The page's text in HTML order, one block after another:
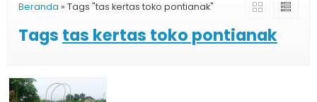
Beranda » Tags "tas kertas toko pontianak"
Tags tas kertas toko pontianak